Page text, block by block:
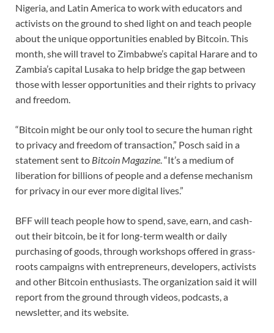
Nigeria, and Latin America to work with educators and
activists on the ground to shed light on and teach people
about the unique opportunities enabled by Bitcoin. This
month, she will travel to Zimbabwe’s capital Harare and to
Zambia’s capital Lusaka to help bridge the gap between
those with lesser opportunities and their rights to privacy
and freedom.
“Bitcoin might be our only tool to secure the human right
to privacy and freedom of transaction,” Posch said in a
statement sent to Bitcoin Magazine. “It’s a medium of
liberation for billions of people and a defense mechanism
for privacy in our ever more digital lives.”
BFF will teach people how to spend, save, earn, and cash-
out their bitcoin, be it for long-term wealth or daily
purchasing of goods, through workshops offered in grass-
roots campaigns with entrepreneurs, developers, activists
and other Bitcoin enthusiasts. The organization said it will
report from the ground through videos, podcasts, a
newsletter, and its website.